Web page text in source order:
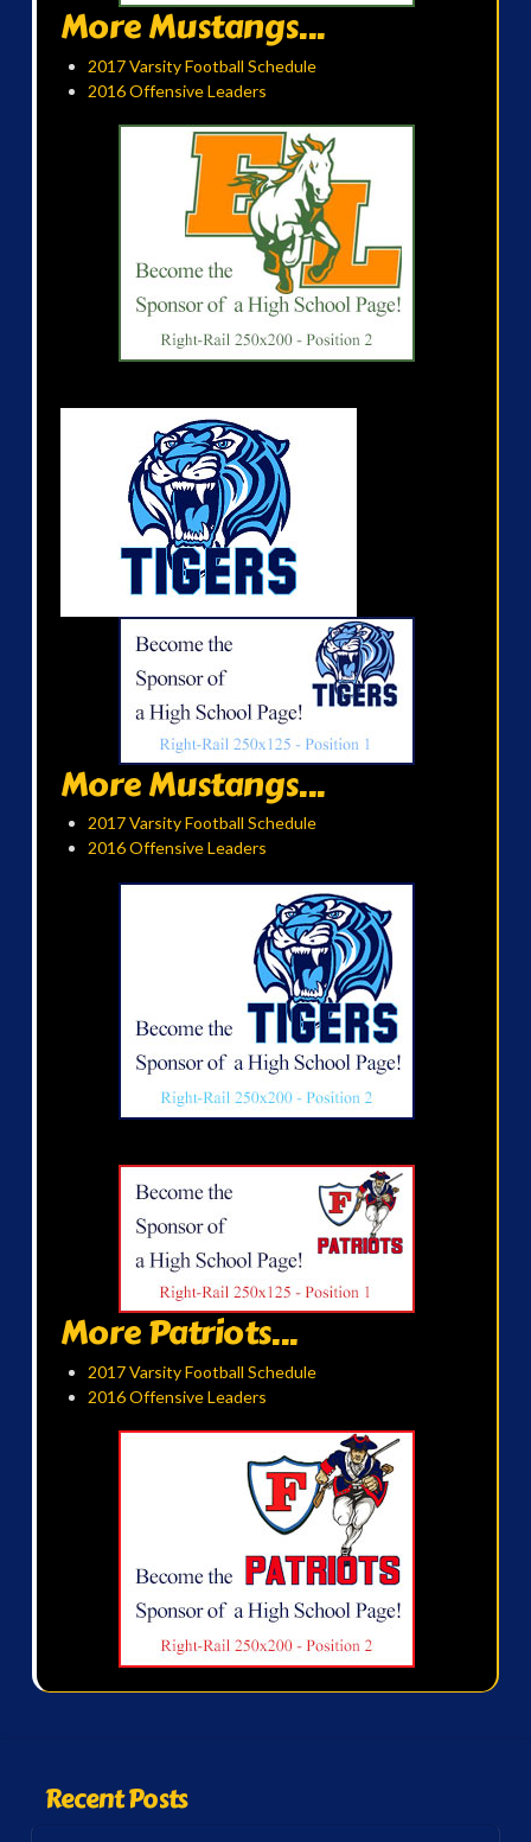
More Mustangs...
2017 Varsity Football Schedule
2016 Offensive Leaders
More Mustangs...
2017 Varsity Football Schedule
2016 Offensive Leaders
More Patriots...
2017 Varsity Football Schedule
2016 Offensive Leaders
Recent Posts